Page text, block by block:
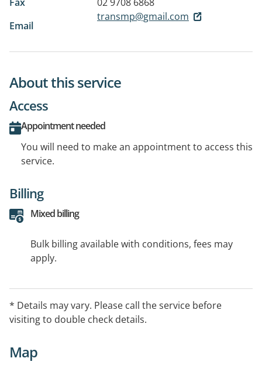
Email
transmp@gmail.com
About this service
Access
Appointment needed
You will need to make an appointment to access this
service.
Billing
Mixed billing
Bulk billing available with conditions, fees may
apply.
* Details may vary. Please call the service before
visiting to double check details.
Map